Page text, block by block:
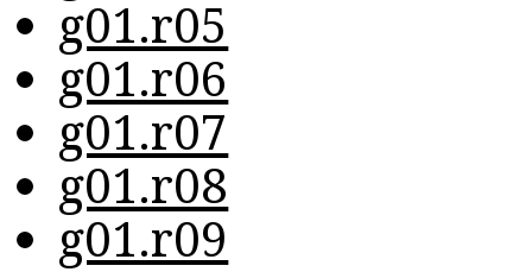
g01.r05
g01.r06
g01.r07
g01.r08
g01.r09